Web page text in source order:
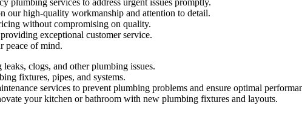
plumbing services to address urgent issues promptly.
our high-quality workmanship and attention to detail.
without compromising on quality.
exceptional customer service.
peace of mind.
clogs, and other plumbing issues.
fixtures, pipes, and systems.
services to prevent plumbing problems and ensure optimal
your kitchen or bathroom with new plumbing fixtures and layouts.